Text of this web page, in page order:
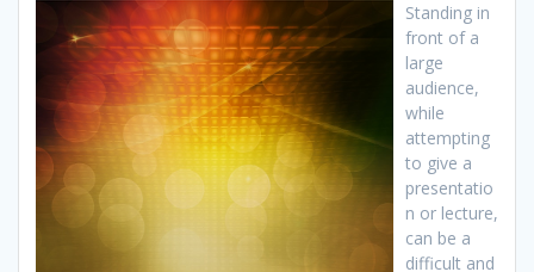
Standing in
front of a
large
audience,
while
attempting
to give a
presentatio
n or lecture,
can be a
difficult and